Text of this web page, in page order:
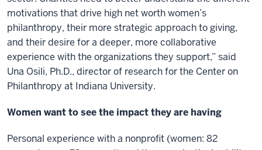
motivations that drive high net worth women’s
philanthropy, their more strategic approach to giving,
and their desire for a deeper, more collaborative
experience with the organizations they support,” said
Una Osili, Ph.D., director of research for the Center on
Philanthropy at Indiana University.
Women want to see the impact they are having
Personal experience with a nonprofit (women: 82